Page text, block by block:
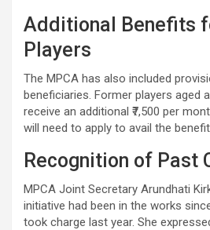
Additional Benefits
Players
The MPCA has also included
beneficiaries. Former players aged
receive an additional ₹7,500 per
will need to apply to avail the
Recognition of Past
MPCA Joint Secretary Arundhati
initiative had been in the works
took charge last year. She